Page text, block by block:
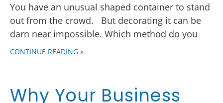
You have an unusual shaped container to stand
out from the crowd. But decorating it can be
darn near impossible. Which method do you
CONTINUE READING »
Why Your Business